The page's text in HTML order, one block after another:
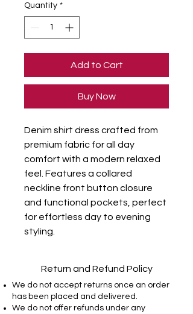
Quantity *
Add to Cart
Buy Now
Denim shirt dress crafted from
premium fabric for all day
comfort with a modern relaxed
feel. Features a collared
neckline front button closure
and functional pockets, perfect
for effortless day to evening
styling.
Return and Refund Policy
We do not accept returns once an order
has been placed and delivered.
We do not offer refunds under any